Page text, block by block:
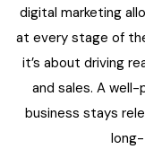
digital marketing
at every stage of
it’s about driving
and sales. A
business stays